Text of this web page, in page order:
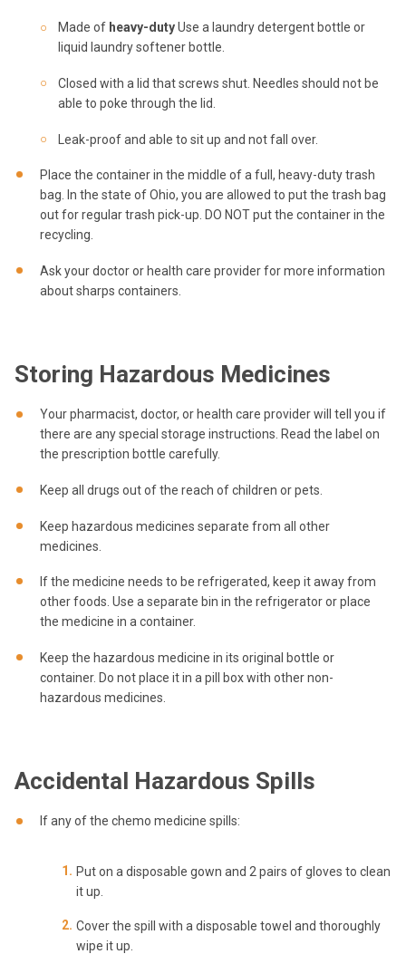
Made of heavy-dutyUse a laundry detergent bottle or
liquid laundry softener bottle.
Closed with a lid that screws shut. Needles should not be
able to poke through the lid.
Leak-proof and able to sit up and not fall over.
Place the container in the middle of a full, heavy-duty trash
bag. In the state of Ohio, you are allowed to put the trash bag
out for regular trash pick-up. DO NOT put the container in the
recycling.
Ask your doctor or health care provider for more information
about sharps containers.
Storing Hazardous Medicines
Your pharmacist, doctor, or health care provider will tell you if
there are any special storage instructions. Read the label on
the prescription bottle carefully.
Keep all drugs out of the reach of children or pets.
Keep hazardous medicines separate from all other
medicines.
If the medicine needs to be refrigerated, keep it away from
other foods. Use a separate bin in the refrigerator or place
the medicine in a container.
Keep the hazardous medicine in its original bottle or
container. Do not place it in a pill box with other non-
hazardous medicines.
Accidental Hazardous Spills
If any of the chemo medicine spills:
Put on a disposable gown and 2 pairs of gloves to clean
it up.
Cover the spill with a disposable towel and thoroughly
wipe it up.